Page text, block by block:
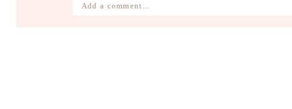
Add a comment...